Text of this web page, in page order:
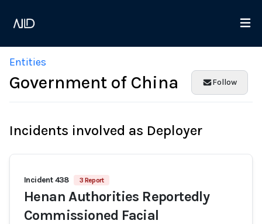
Entities
Government of China Follow
Incidents involved as Deployer
Incident 438 3 Report
Henan Authorities Reportedly
Commissioned Facial